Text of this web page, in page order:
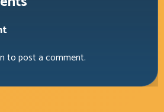
to post a comment.